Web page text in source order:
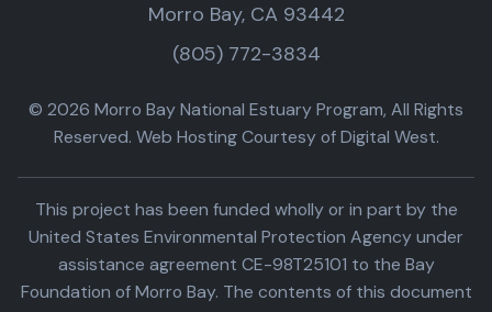
Morro Bay, CA 93442
(805) 772-3834
© 2026 Morro Bay National Estuary Program, All Rights
Reserved. Web Hosting Courtesy of Digital West.
This project has been funded wholly or in part by the
United States Environmental Protection Agency under
assistance agreement CE-98T25101 to the Bay
Foundation of Morro Bay. The contents of this document